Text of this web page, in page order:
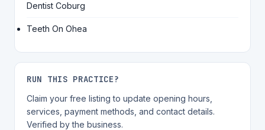
Dentist Coburg
Teeth On Ohea
RUN THIS PRACTICE?
Claim your free listing to update opening hours,
services, payment methods, and contact details.
Verified by the business.